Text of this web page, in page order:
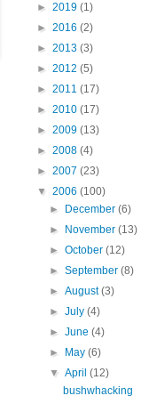
► 2019 (1)
► 2016 (2)
► 2013 (3)
► 2012 (5)
► 2011 (17)
► 2010 (17)
► 2009 (13)
► 2008 (4)
► 2007 (23)
▼ 2006 (100)
►
December(6)
►
November(13)
►October(12)
►September(8)
►August(3)
►July(4)
►June(4)
►
May(6)
▼April(12)
bushwhacking